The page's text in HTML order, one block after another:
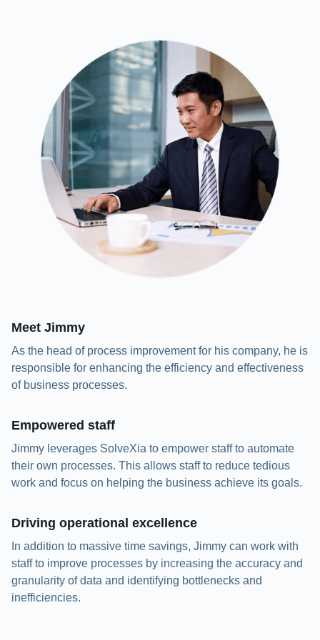
Meet Jimmy
As the head of process improvement for his company, he is
responsible for enhancing the efficiency and effectiveness
of business processes.
Empowered staff
Jimmy leverages SolveXia to empower staff to automate
their own processes. This allows staff to reduce tedious
work and focus on helping the business achieve its goals.
Driving operational excellence
In addition to massive time savings, Jimmy can work with
staff to improve processes by increasing the accuracy and
granularity of data and identifying bottlenecks and
inefficiencies.